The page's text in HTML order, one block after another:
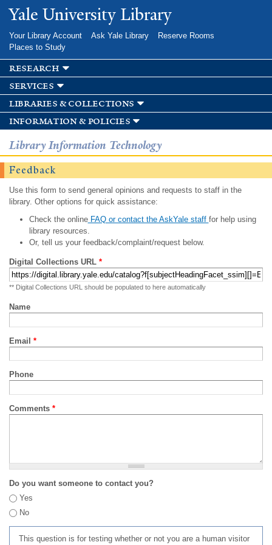
Skip to
main
Yale University Library
Your Library Account Ask Yale Library
Reserve Rooms
Places to Study
research
services
libraries & collections
information & policies
Library Information Technology
Feedback
Use this form to send general opinions and requests to staff in the
library. Other options for quick assistance:
Check the onlineFAQ or contact the AskYale staff for help using
library resources.
Or, tell us your feedback/complaint/request below.
Digital Collections URL *
** Digital Collections URL should be populated to here automatically
Name
Email *
Phone
Comments *
Do you want someone to contact you?
Yes
No
This question is for testing whether or not you are a human visitor